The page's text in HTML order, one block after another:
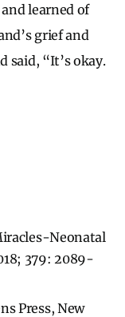
learned of
grief and
said, “It’s okay.
Neonatal
379: 2089-
Press, New